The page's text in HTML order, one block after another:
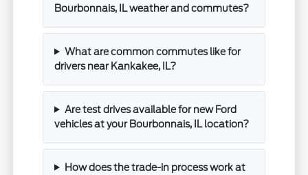
Bourbonnais, IL weather and commutes?
What are common commutes like for
drivers near Kankakee, IL?
Are test drives available for new Ford
vehicles at your Bourbonnais, IL location?
How does the trade-in process work at